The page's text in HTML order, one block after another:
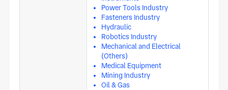
Power Tools Industry
Fasteners Industry
Hydraulic
Robotics Industry
Mechanical and Electrical
(Others)
Medical Equipment
Mining Industry
Oil & Gas